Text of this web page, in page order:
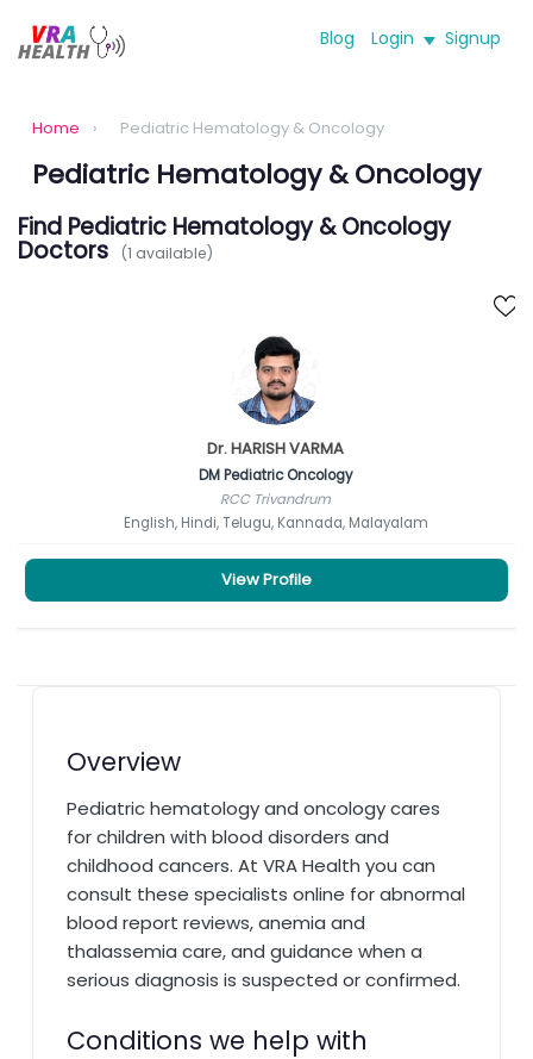
Blog Login Signup
Home › Pediatric Hematology & Oncology
Pediatric Hematology & Oncology
Find Pediatric Hematology & Oncology
Doctors (1 available)
Dr. HARISH VARMA
DM Pediatric Oncology
RCC Trivandrum
English, Hindi, Telugu, Kannada, Malayalam
View Profile
Overview
Pediatric hematology and oncology cares
for children with blood disorders and
childhood cancers. At VRA Health you can
consult these specialists online for abnormal
blood report reviews, anemia and
thalassemia care, and guidance when a
serious diagnosis is suspected or confirmed.
Conditions we help with